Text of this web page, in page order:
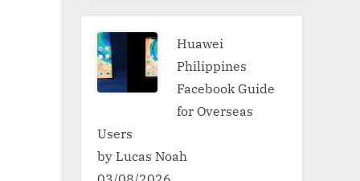
Huawei
Philippines
Facebook Guide
for Overseas
Users
by Lucas Noah